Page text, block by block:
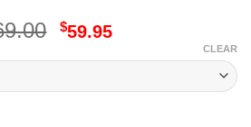
Original
$69.00.
$59.95Current
$59.95.
CLEAR